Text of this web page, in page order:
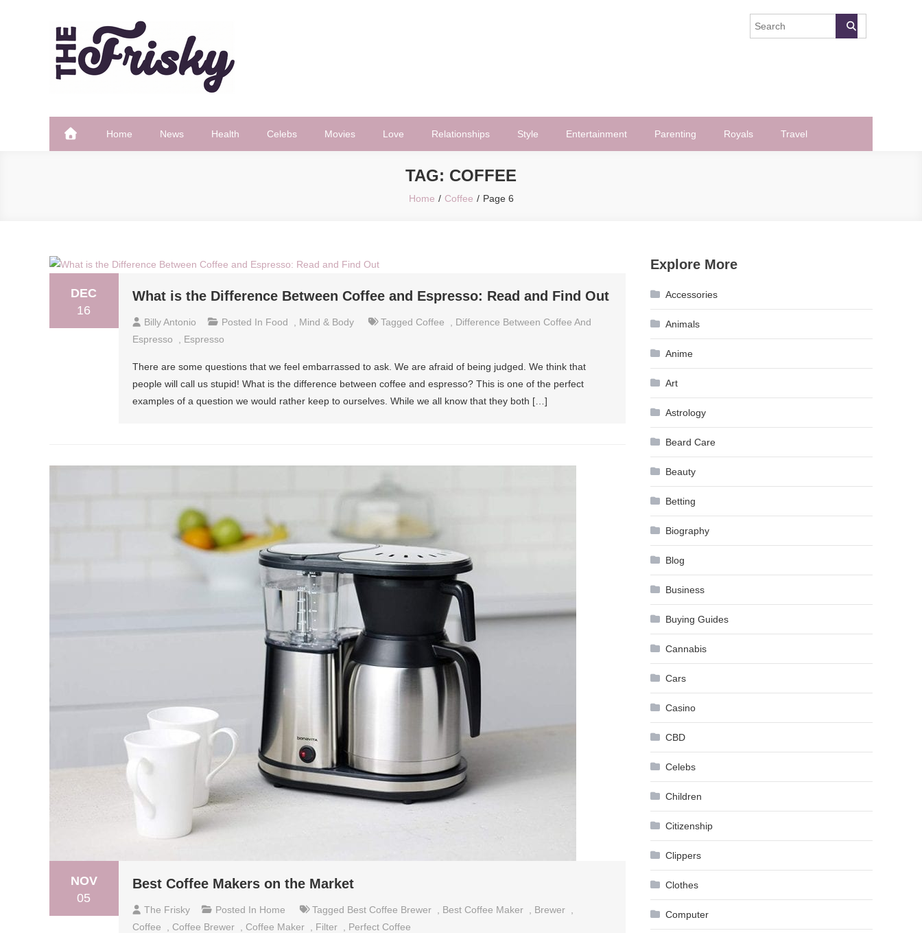
The Frisky
Home News Health Celebs Movies Love Relationships Style Entertainment Parenting Royals Travel
TAG: COFFEE
Home Coffee Page 6
DEC
16
What is the Difference Between Coffee and Espresso: Read and Find Out
Billy Antonio Posted In Food Mind & Body Tagged Coffee
Difference Between Coffee And
Espresso
Espresso
There are some questions that we feel embarrassed to ask. We are afraid of being judged. We think that
people will call us stupid! What is the difference between coffee and espresso? This is one of the perfect
examples of a question we would rather keep to ourselves. While we all know that they both […]
NOV
05
Best Coffee Makers on the Market
The Frisky Posted In Home Tagged Best Coffee Brewer Best Coffee Maker Brewer
Coffee
Coffee Brewer Coffee Maker Filter Perfect Coffee
Explore More
Accessories
Animals
Anime
Art
Astrology
Beard Care
Beauty
Betting
Biography
Blog
Business
Buying Guides
Cannabis
Cars
Casino
CBD
Celebs
Children
Citizenship
Clippers
Clothes
Computer